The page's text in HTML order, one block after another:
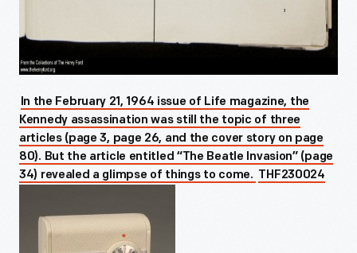
In the February 21, 1964 issue of Life magazine, the
Kennedy assassination was still the topic of three
articles (page 3, page 26, and the cover story on page
80). But the article entitled “The Beatle Invasion” (page
34) revealed a glimpse of things to come. THF230024